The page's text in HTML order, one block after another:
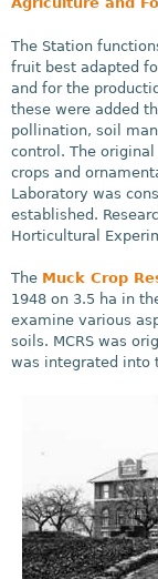
The Station
fruit best adapted
and for the
these were added
pollination, soil
control. The
crops and
Laboratory was
established.
Horticultural
The Muck Crop
1948 on 3.5 ha in
examine various
soils. MCRS was
was integrated into